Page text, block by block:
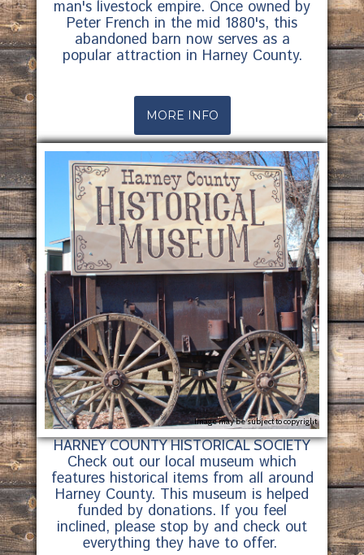
man's livestock empire. Once owned by
Peter French in the mid 1880's, this
abandoned barn now serves as a
popular attraction in Harney County.
MORE INFO
Image may be subject to copyright
HARNEY COUNTY HISTORICAL SOCIETY
Check out our local museum which
features historical items from all around
Harney County. This museum is helped
funded by donations. If you feel
inclined, please stop by and check out
everything they have to offer.